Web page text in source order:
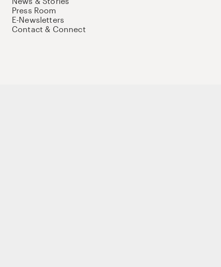
Press Room
E-Newsletters
Contact & Connect